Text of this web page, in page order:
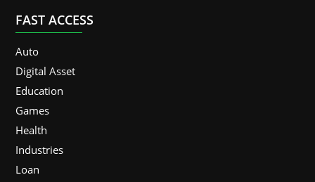
FAST ACCESS
Auto
Digital Asset
Education
Games
Health
Industries
Loan